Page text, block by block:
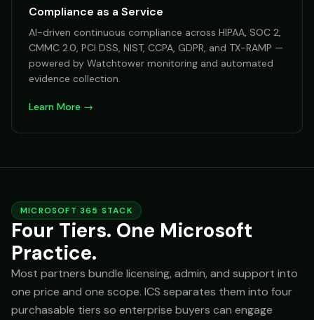
Compliance as a Service
AI-driven continuous compliance across HIPAA, SOC 2,
CMMC 2.0, PCI DSS, NIST, CCPA, GDPR, and TX-RAMP —
powered by Watchtower monitoring and automated
evidence collection.
Learn More →
MICROSOFT 365 STACK
Four Tiers. One Microsoft
Practice.
Most partners bundle licensing, admin, and support into
one price and one scope. ICS separates them into four
purchasable tiers so enterprise buyers can engage